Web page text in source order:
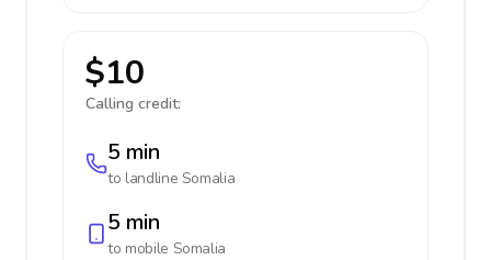
$10
Calling credit:
5 min
to landline Somalia
5 min
to mobile Somalia